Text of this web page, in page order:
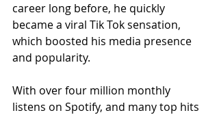
career long before, he quickly
became a viral Tik Tok sensation,
which boosted his media presence
and popularity.
With over four million monthly
listens on Spotify, and many top hits